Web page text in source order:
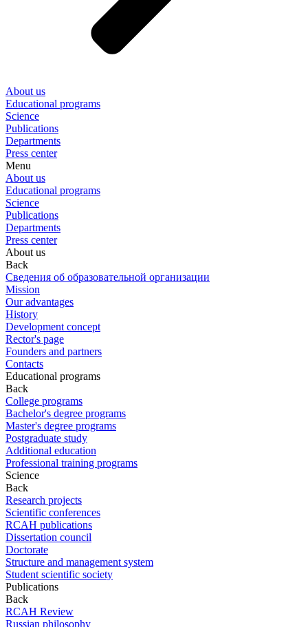
About us
Educational programs
Science
Publications
Departments
Press center
Menu
About us
Educational programs
Science
Publications
Departments
Press center
About us
Back
Сведения об образовательной организации
Mission
Our advantages
History
Development concept
Rector's page
Founders and partners
Contacts
Educational programs
Back
College programs
Bachelor's degree programs
Master's degree programs
Postgraduate study
Additional education
Professional training programs
Science
Back
Research projects
Scientific conferences
RCAH publications
Dissertation council
Doctorate
Structure and management system
Student scientific society
Publications
Back
RCAH Review
Russian philosophy